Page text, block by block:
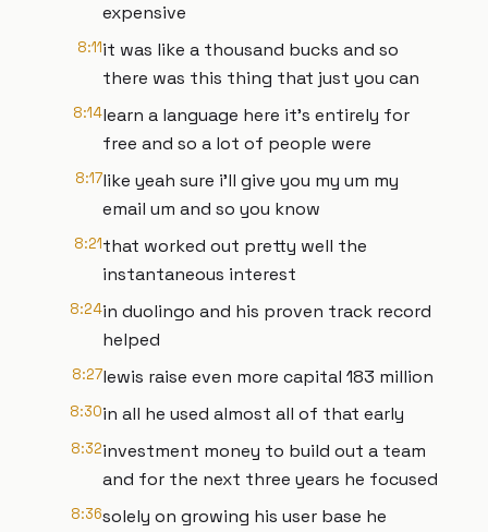
expensive
8:11it was like a thousand bucks and so
there was this thing that just you can
8:14learn a language here it's entirely for
free and so a lot of people were
8:17like yeah sure i'll give you my um my
email um and so you know
8:21that worked out pretty well the
instantaneous interest
8:24in duolingo and his proven track record
helped
8:27lewis raise even more capital 183 million
8:30in all he used almost all of that early
8:32investment money to build out a team
and for the next three years he focused
8:36solely on growing his user base he